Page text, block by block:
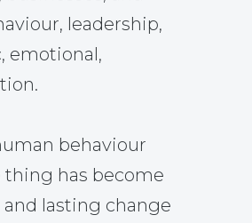
leadership,
emotional,
behaviour
has become
lasting change